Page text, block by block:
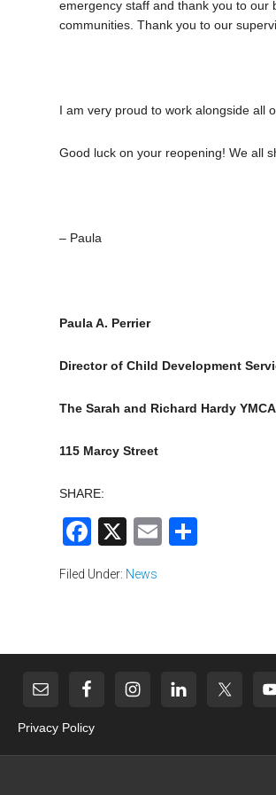
emergency staff and thank you to
communities. Thank you to our
I am very proud to work alongside all
Good luck on your reopening! We all
– Paula
Paula A. Perrier
Director of Child Development
The Sarah and Richard Hardy
115 Marcy Street
SHARE:
Facebook
X Email
Filed Under: News
Privacy Policy